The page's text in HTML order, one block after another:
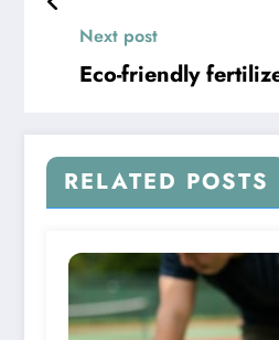
Next post
Eco-friendly
RELATED POSTS